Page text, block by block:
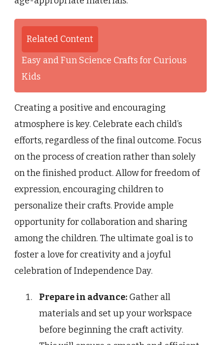
Related Content
Easy and Fun Science Crafts for Curious
Kids
Creating a positive and encouraging
atmosphere is key. Celebrate each child’s
efforts, regardless of the final outcome. Focus
on the process of creation rather than solely
on the finished product. Allow for freedom of
expression, encouraging children to
personalize their crafts. Provide ample
opportunity for collaboration and sharing
among the children. The ultimate goal is to
foster a love for creativity and a joyful
celebration of Independence Day.
Prepare in advance: Gather all
materials and set up your workspace
before beginning the craft activity.